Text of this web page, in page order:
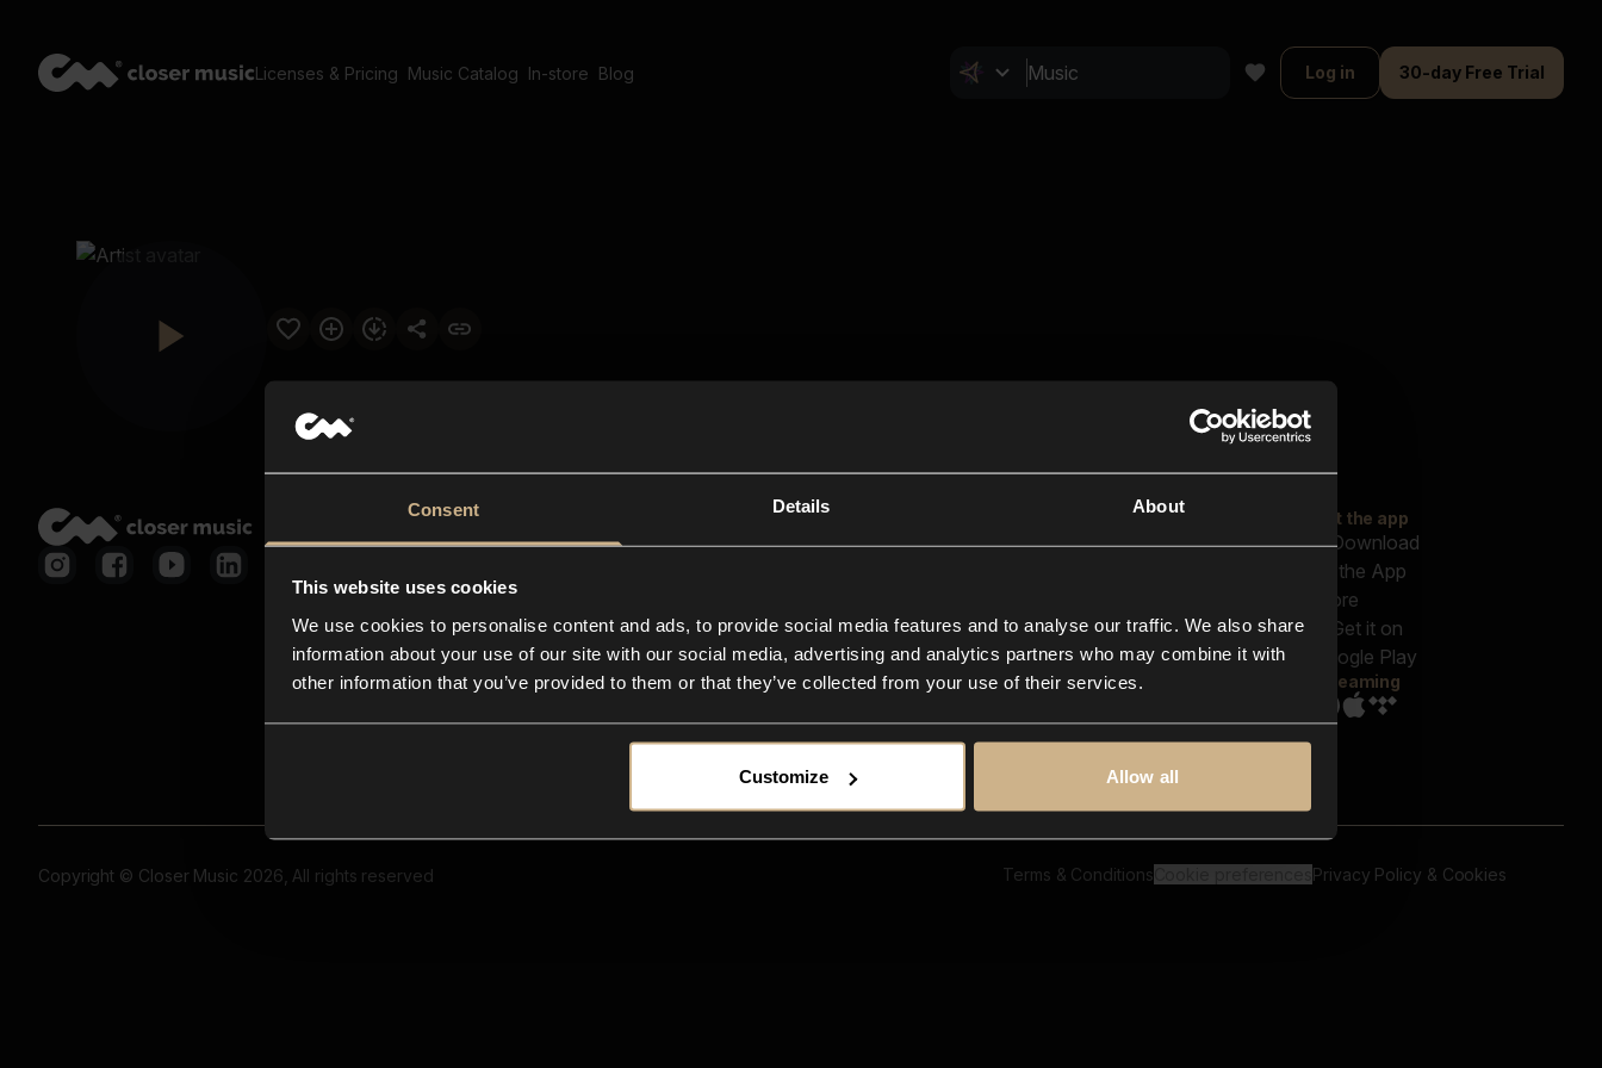
Consent Details About
This website uses cookies
We use cookies to personalise content and ads, to provide social media features and to analyse our traffic. We also share
information about your use of our site with our social media, advertising and analytics partners who may combine it with
other information that you’ve provided to them or that they’ve collected from your use of their services.
Customize Allow all
Licenses & Pricing Music Catalog In-store Blog Log in 30-day Free Trial
Closer Music
In-store
Contact us
FAQ
Explore
Reels & Shorts
Playlists
Get the app
Streaming
Copyright © Closer Music 2026, All rights reserved Terms & Conditions Privacy Policy & Cookies